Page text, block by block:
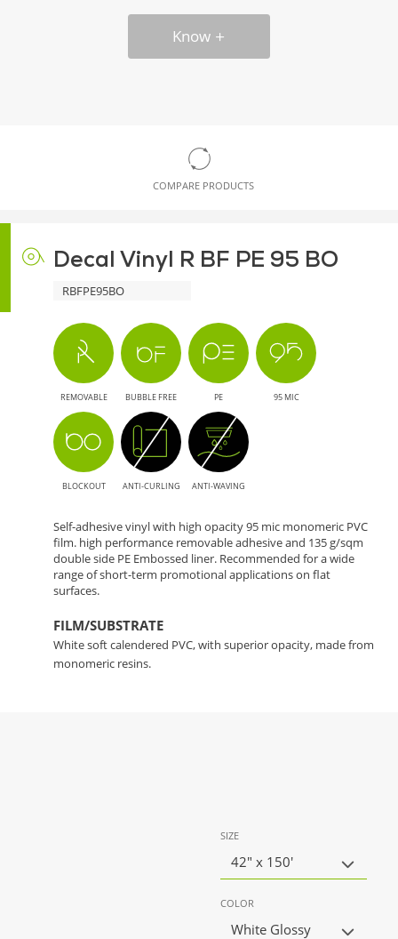
Know
COMPARE PRODUCTS
Decal Vinyl R BF PE 95 BO
RBFPE95BO
REMOVABLE BUBBLE FREE PE 95 MIC
BLOCKOUT ANTI-CURLING ANTI-WAVING
Self-adhesive vinyl with high opacity 95 mic monomeric PVC
film. high performance removable adhesive and 135 g/sqm
double side PE Embossed liner. Recommended for a wide
range of short-term promotional applications on flat
surfaces.
FILM/SUBSTRATE
White soft calendered PVC, with superior opacity, made from
monomeric resins.
SIZE
42" x 150'
COLOR
White Glossy